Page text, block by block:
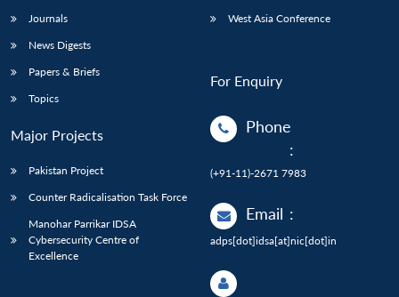
Journals
News Digests
Papers & Briefs
Topics
Major Projects
Pakistan Project
Counter Radicalisation Task Force
Manohar Parrikar IDSA
Cybersecurity Centre of
Excellence
West Asia Conference
For Enquiry
Phone
:
(+91-11)-2671 7983
Email :
adps[dot]idsa[at]nic[dot]in